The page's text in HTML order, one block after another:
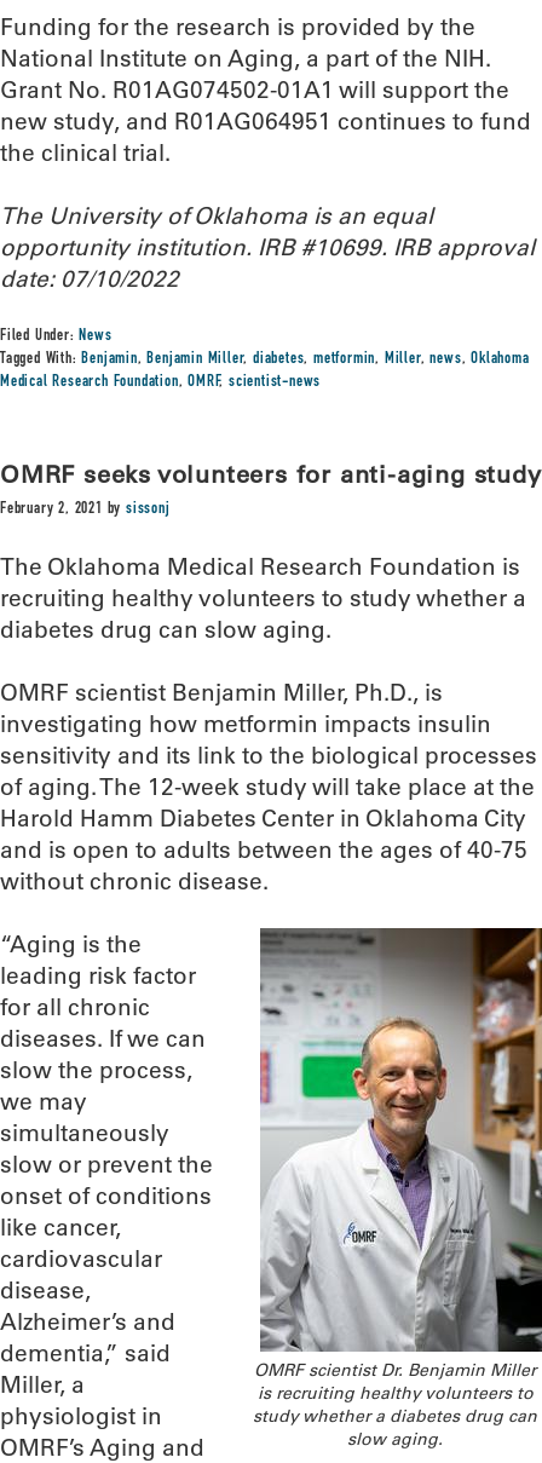
Funding for the research is provided by the
National Institute on Aging, a part of the NIH.
Grant No. R01AG074502-01A1 will support the
new study, and R01AG064951 continues to fund
the clinical trial.
The University of Oklahoma is an equal
opportunity institution. IRB #10699. IRB approval
date: 07/10/2022
Filed Under:News
Tagged With:Benjamin,Benjamin Miller,diabetes,metformin, Miller,news,Oklahoma
Medical Research Foundation,OMRF,scientist-news
OMRF seeks volunteers for anti-aging study
February 2, 2021 bysissonj
The Oklahoma Medical Research Foundation is
recruiting healthy volunteers to study whether a
diabetes drug can slow aging.
OMRF scientist Benjamin Miller, Ph.D., is
investigating how metformin impacts insulin
sensitivity and its link to the biological processes
of aging. The 12-week study will take place at the
Harold Hamm Diabetes Center in Oklahoma City
and is open to adults between the ages of 40-75
without chronic disease.
OMRF scientist Dr. Benjamin Miller
is recruiting healthy volunteers to
study whether a diabetes drug can
slow aging.
“Aging is the
leading risk factor
for all chronic
diseases. If we can
slow the process,
we may
simultaneously
slow or prevent the
onset of conditions
like cancer,
cardiovascular
disease,
Alzheimer’s and
dementia,” said
Miller, a
physiologist in
OMRF’s Aging and